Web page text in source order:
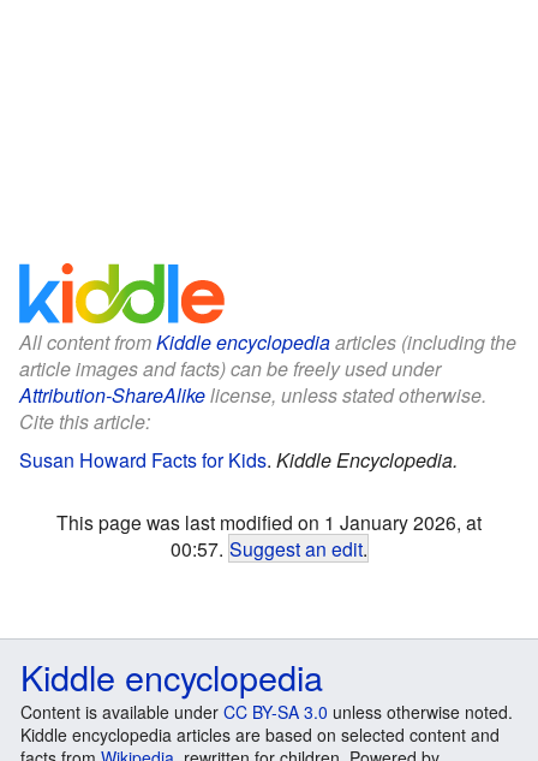
All content fromKiddle encyclopediaarticles (including the
article images and facts) can be freely used under
Attribution-ShareAlikelicense, unless stated otherwise.
Cite this article:
Susan Howard Facts for Kids. Kiddle Encyclopedia.
This page was last modified on 1 January 2026, at
00:57. Suggest an edit.
Kiddle encyclopedia
Content is available under CC BY-SA 3.0 unless otherwise noted.
Kiddle encyclopedia articles are based on selected content and